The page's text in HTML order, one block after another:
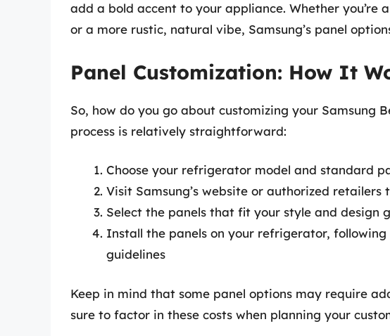
add a bold accent to your appliance. Whether you’re
or a more rustic, natural vibe, Samsung’s panel
Panel Customization: How It
So, how do you go about customizing your Samsung
process is relatively straightforward:
Choose your refrigerator model and standard
Visit Samsung’s website or authorized
Select the panels that fit your style and design
Install the panels on your refrigerator, following
guidelines
Keep in mind that some panel options may require
sure to factor in these costs when planning your